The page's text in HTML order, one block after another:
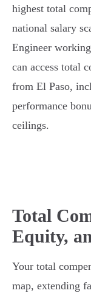
highest total
national salary
Engineer
can access total
from El Paso,
performance
ceilings.
Total
Equity,
Your total
map, extending